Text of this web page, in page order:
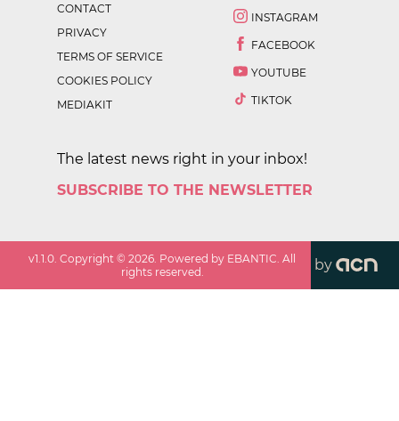
CONTACT
PRIVACY
TERMS OF SERVICE
COOKIES POLICY
MEDIAKIT
INSTAGRAM
FACEBOOK
YOUTUBE
TIKTOK
The latest news right in your inbox!
SUBSCRIBE TO THE NEWSLETTER
v1.1.0 . Copyright ©2026 . Powered by EBANTIC. All
rights reserved.
by